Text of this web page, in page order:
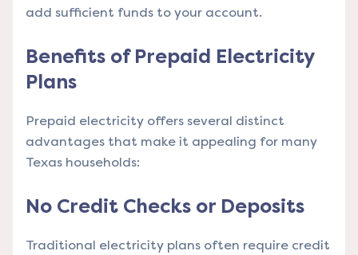
add sufficient funds to your account.
Benefits of Prepaid Electricity
Plans
Prepaid electricity offers several distinct
advantages that make it appealing for many
Texas households:
No Credit Checks or Deposits
Traditional electricity plans often require credit